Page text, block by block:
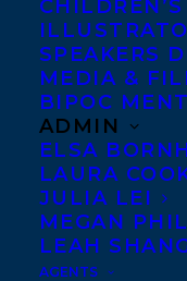
SPEAKERS
MEDIA &
BIPOC
ADMIN
ELSA
LAURA
JULIA LEI
MEGAN
LEAH
AGENTS
OCTOBER 25, 2016